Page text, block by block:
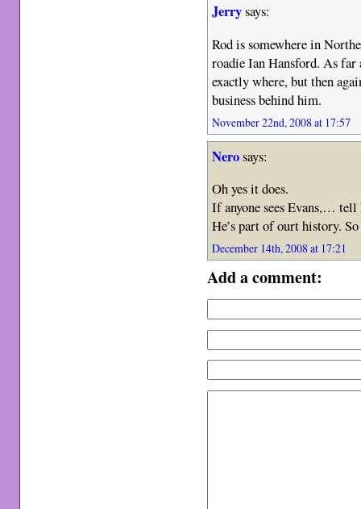
Jerrysays:
Rod is somewhere in
roadie Ian Hansford. As
exactly where, but then
business behind him.
November 22nd, 2008 at 17:57
Nerosays:
Oh yes it does.
If anyone sees Evans,… tell
He’s part of ourt history.
December 14th, 2008 at 17:21
Add a comment: